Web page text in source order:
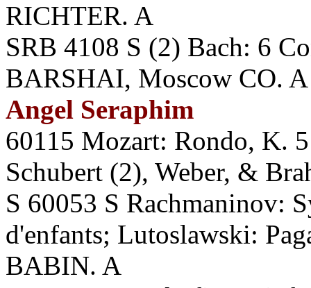
RICHTER. A
SRB 4108 S (2) Bach: 6
BARSHAI, Moscow CO. A
Angel Seraphim
60115 Mozart: Rondo, K.
Schubert (2), Weber, &
S 60053 S Rachmaninov:
d'enfants; Lutoslawski:
BABIN. A